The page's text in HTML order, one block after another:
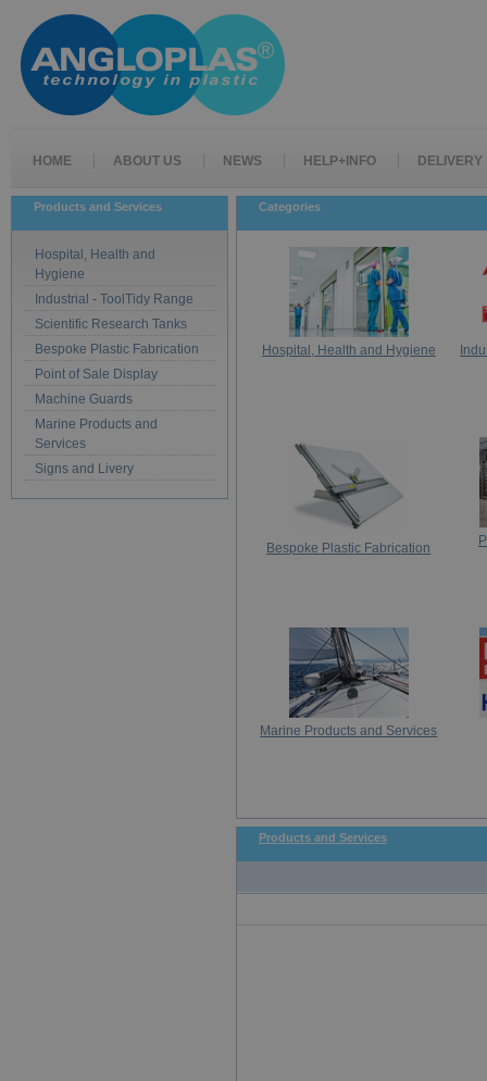
HOME ABOUT US NEWS HELP+INFO DELIVERY
Products and Services
Hospital, Health and
Hygiene
Industrial - ToolTidy Range
Scientific Research Tanks
Bespoke Plastic Fabrication
Point of Sale Display
Machine Guards
Marine Products and
Services
Signs and Livery
Categories
Hospital, Health and Hygiene
Bespoke Plastic Fabrication
Marine Products and Services
Products and Services